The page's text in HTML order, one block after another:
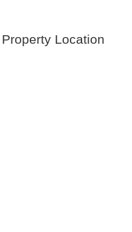
Property Location